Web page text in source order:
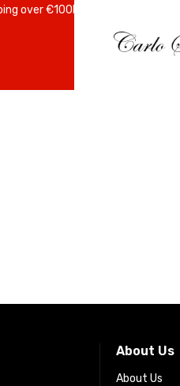
over €100Free shipping over €100
About Us
About Us